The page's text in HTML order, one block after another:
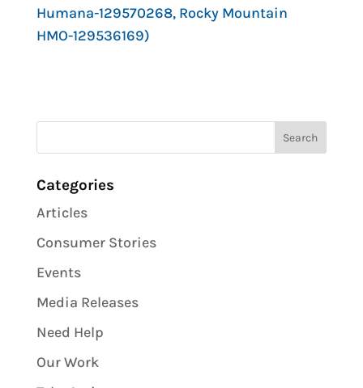
Humana-129570268, Rocky Mountain
HMO-129536169)
Categories
Articles
Consumer Stories
Events
Media Releases
Need Help
Our Work